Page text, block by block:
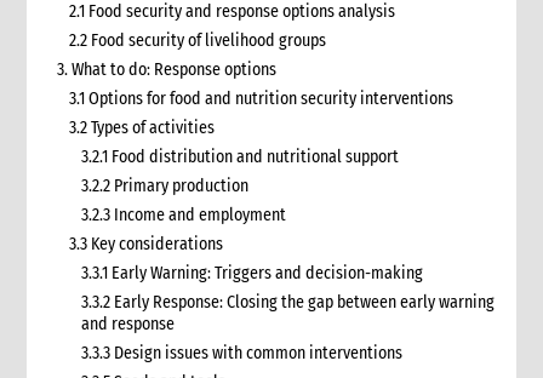
2.1 Food security and response options analysis
2.2 Food security of livelihood groups
3. What to do: Response options
3.1 Options for food and nutrition security interventions
3.2 Types of activities
3.2.1 Food distribution and nutritional support
3.2.2 Primary production
3.2.3 Income and employment
3.3 Key considerations
3.3.1 Early Warning: Triggers and decision-making
3.3.2 Early Response: Closing the gap between early warning
and response
3.3.3 Design issues with common interventions